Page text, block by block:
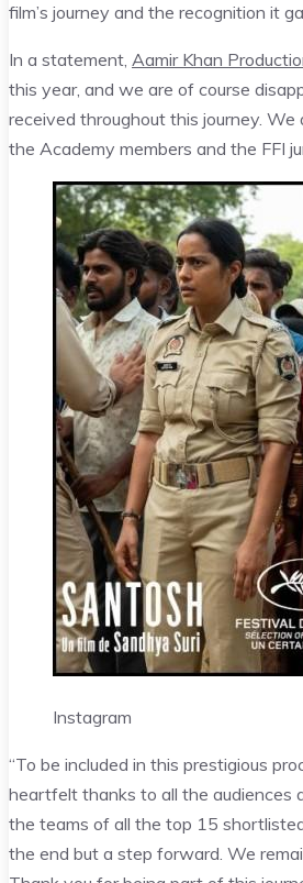
film’s journey and the recognition it
In a statement, Aamir Khan
this year, and we are of course
received throughout this journey.
the Academy members and the FFI
Instagram
“To be included in this prestigious
heartfelt thanks to all the audiences
the teams of all the top 15
the end but a step forward. We